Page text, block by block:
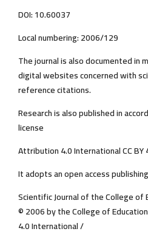
DOI: 10.60037
Local numbering: 2006/129
The journal is also documented in
digital websites concerned with
reference citations.
Research is also published in
license
Attribution 4.0 International CC BY
It adopts an open access
Scientific Journal of the College of
© 2006 by the College of
4.0 International /